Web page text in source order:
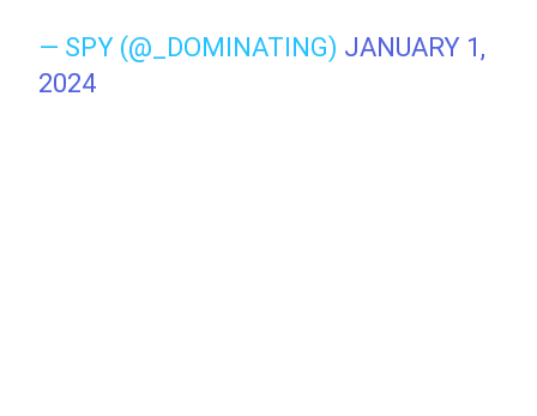
— SPY (@_DOMINATING) JANUARY 1,
2024